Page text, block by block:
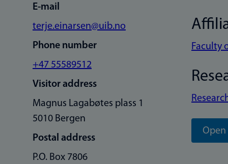
E-mail
terje.einarsen@uib.no
Phone number
+47 55589512
Visitor address
Magnus Lagabøtes plass 1
5010 Bergen
Postal address
P.O. Box 7806
Faculty
Open